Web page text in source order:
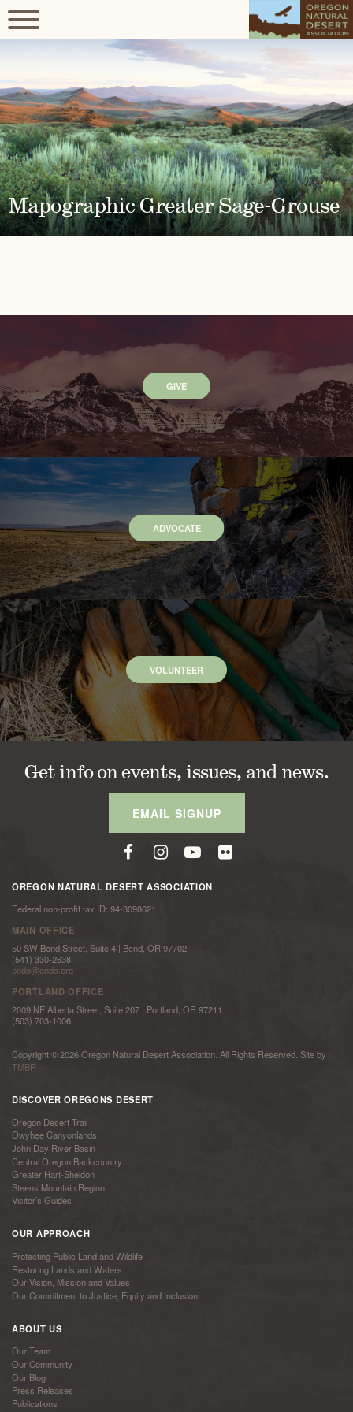
Mapographic Greater Sage-Grouse
GIVE
ADVOCATE
VOLUNTEER
Get info on events, issues, and news.
EMAIL SIGNUP
OREGON NATURAL DESERT ASSOCIATION
Federal non-profit tax ID: 94-3098621
MAIN OFFICE
50 SW Bond Street, Suite 4 | Bend, OR 97702
(541) 330-2638
onda@onda.org
PORTLAND OFFICE
2009 NE Alberta Street, Suite 207 | Portland, OR 97211
(503) 703-1006
Copyright © 2026 Oregon Natural Desert Association. All Rights Reserved. Site by
TMBR
DISCOVER OREGONS DESERT
Oregon Desert Trail
Owyhee Canyonlands
John Day River Basin
Central Oregon Backcountry
Greater Hart-Sheldon
Steens Mountain Region
Visitor’s Guides
OUR APPROACH
Protecting Public Land and Wildlife
Restoring Lands and Waters
Our Vision, Mission and Values
Our Commitment to Justice, Equity and Inclusion
ABOUT US
Our Team
Our Community
Our Blog
Press Releases
Publications